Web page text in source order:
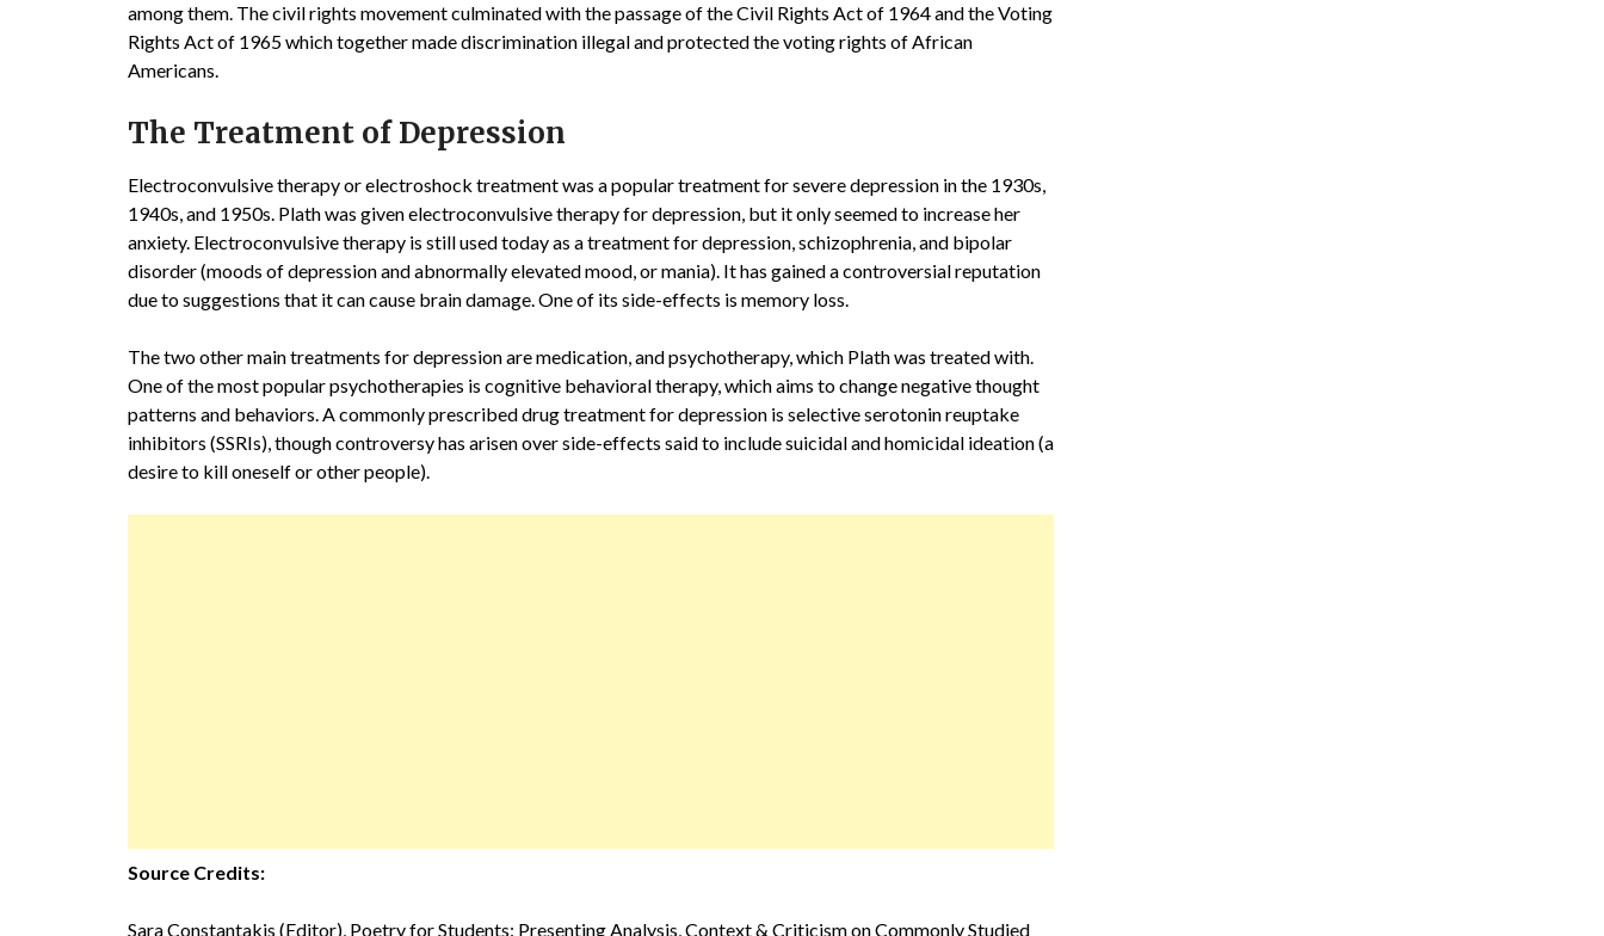
among them. The civil rights movement culminated with the passage of the Civil Rights Act of 1964 and the Voting
Rights Act of 1965 which together made discrimination illegal and protected the voting rights of African
Americans.
The Treatment of Depression
Electroconvulsive therapy or electroshock treatment was a popular treatment for severe depression in the 1930s,
1940s, and 1950s. Plath was given electroconvulsive therapy for depression, but it only seemed to increase her
anxiety. Electroconvulsive therapy is still used today as a treatment for depression, schizophrenia, and bipolar
disorder (moods of depression and abnormally elevated mood, or mania). It has gained a controversial reputation
due to suggestions that it can cause brain damage. One of its side-effects is memory loss.
The two other main treatments for depression are medication, and psychotherapy, which Plath was treated with.
One of the most popular psychotherapies is cognitive behavioral therapy, which aims to change negative thought
patterns and behaviors. A commonly prescribed drug treatment for depression is selective serotonin reuptake
inhibitors (SSRIs), though controversy has arisen over side-effects said to include suicidal and homicidal ideation (a
desire to kill oneself or other people).
Source Credits:
Sara Constantakis (Editor), Poetry for Students: Presenting Analysis, Context & Criticism on Commonly Studied